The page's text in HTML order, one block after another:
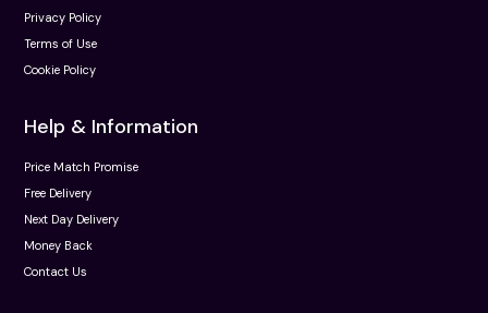
Privacy Policy
Terms of Use
Cookie Policy
Help & Information
Price Match Promise
Free Delivery
Next Day Delivery
Money Back
Contact Us